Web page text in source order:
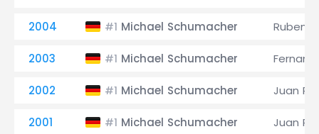
2004 #1 Michael Schumacher Rubens
2003 #1 Michael Schumacher
2002 #1 Michael Schumacher Juan
2001 #1 Michael Schumacher Juan